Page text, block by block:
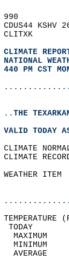
990
CDUS44 KSHV
CLITXK
CLIMATE
NATIONAL
440 PM CST
..THE
VALID TODAY
CLIMATE
CLIMATE
WEATHER
MAXIMUM
MINIMUM
AVERAGE